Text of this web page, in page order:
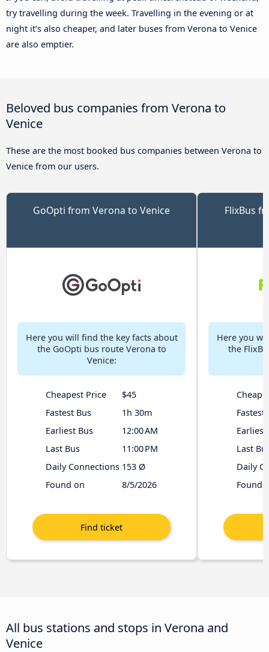
try travelling during the week. Travelling in the evening or at
night it’s also cheaper, and later buses from Verona to Venice
are also emptier.
Beloved bus companies from Verona to
Venice
These are the most booked bus companies between Verona to
Venice from our users.
GoOpti from Verona to Venice
Here you will find the key facts about
the GoOpti bus route Verona to
Venice:
Cheapest Price
$45
Fastest Bus
1h 30m
Earliest Bus
12:00 AM
Last Bus
11:00 PM
Daily Connections 153 Ø
Found on
8/5/2026
FlixBus
Here you
the
Fastest
Earliest
Last
Daily
Found
All bus stations and stops in Verona and
Venice